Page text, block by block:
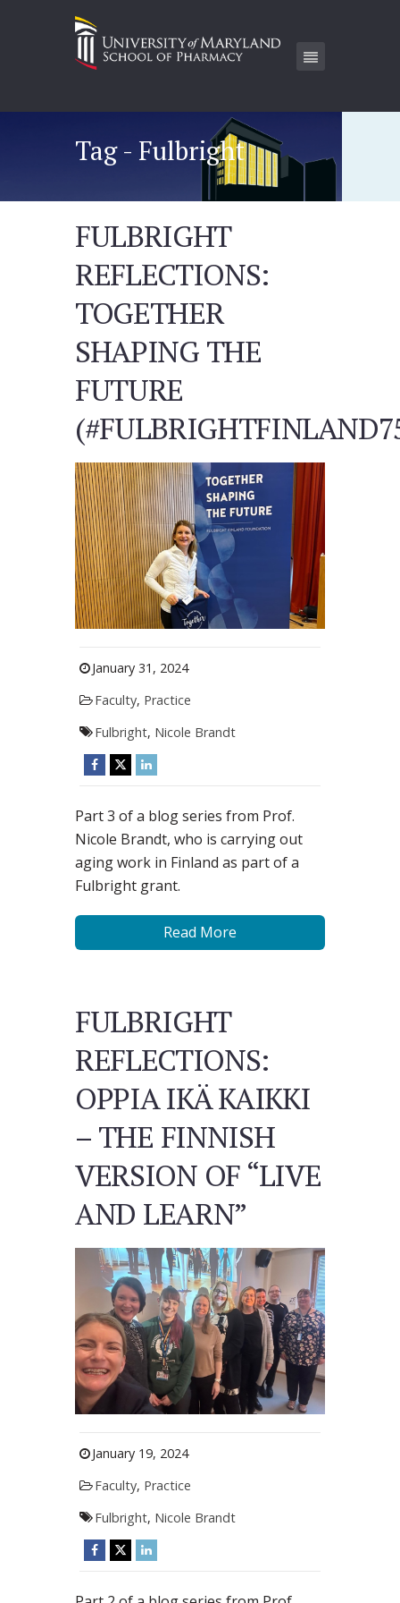
Tag - Fulbright
FULBRIGHT
REFLECTIONS:
TOGETHER
SHAPING THE
FUTURE
January 31, 2024
Faculty, Practice
Fulbright, Nicole Brandt
Part 3 of a blog series from Prof.
Nicole Brandt, who is carrying out
aging work in Finland as part of a
Fulbright grant.
Read More
FULBRIGHT
REFLECTIONS:
OPPIA IKÄ KAIKKI
– THE FINNISH
VERSION OF “LIVE
AND LEARN”
January 19, 2024
Faculty, Practice
Fulbright, Nicole Brandt